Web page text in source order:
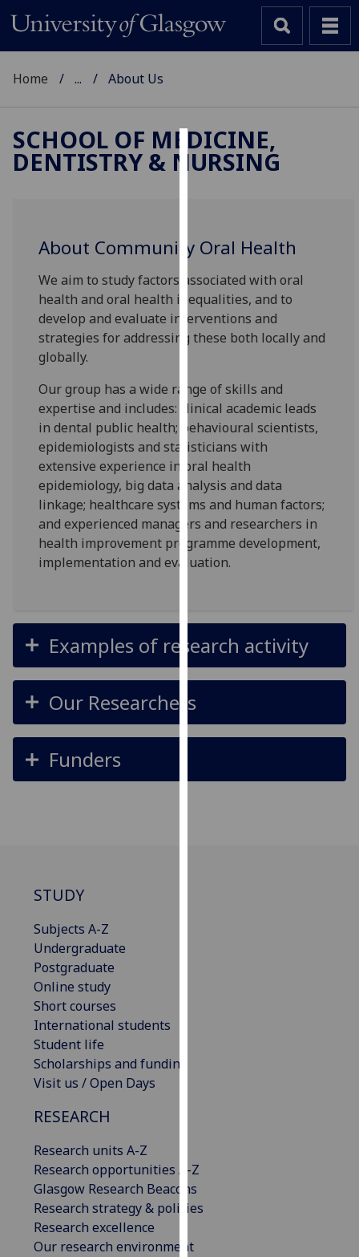
Cookies
to
improve
user
experience
and
allow
personalised
advertising
via
third
parties.
You
can
find
out
more
we
use
our
Home ... About Us
SCHOOL OF MEDICINE,
DENTISTRY & NURSING
About Community Oral Health
We aim to study factors associated with oral
health and oral health inequalities, and to
develop and evaluate interventions and
strategies for addressing these both locally and
globally.
Our group has a wide range of skills and
expertise and includes: clinical academic leads
in dental public health; behavioural scientists,
epidemiologists and statisticians with
extensive experience in oral health
epidemiology, big data analysis and data
linkage; healthcare systems and human factors;
and experienced managers and researchers in
health improvement programme development,
implementation and evaluation.
Examples of research activity
Our Researchers
Funders
STUDY
Subjects A-Z
Undergraduate
Postgraduate
Online study
Short courses
International students
Student life
Scholarships and funding
Visit us / Open Days
RESEARCH
Research units A-Z
Research opportunities A-Z
Glasgow Research Beacons
Research strategy & policies
Research excellence
Our research environment